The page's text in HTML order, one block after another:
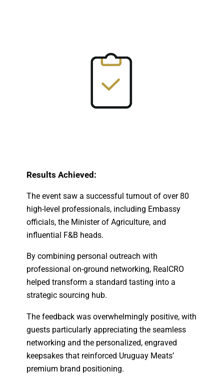
Results Achieved:
The event saw a successful turnout of over 80
high-level professionals, including Embassy
officials, the Minister of Agriculture, and
influential F&B heads.
By combining personal outreach with
professional on-ground networking, RealCRO
helped transform a standard tasting into a
strategic sourcing hub.
The feedback was overwhelmingly positive, with
guests particularly appreciating the seamless
networking and the personalized, engraved
keepsakes that reinforced Uruguay Meats’
premium brand positioning.